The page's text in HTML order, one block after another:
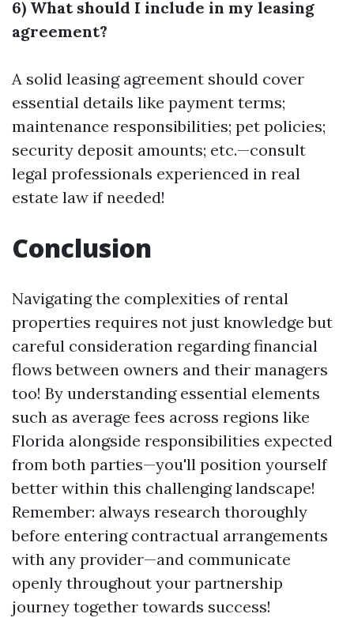
6) What should I include in my leasing
agreement?
A solid leasing agreement should cover
essential details like payment terms;
maintenance responsibilities; pet policies;
security deposit amounts; etc.—consult
legal professionals experienced in real
estate law if needed!
Conclusion
Navigating the complexities of rental
properties requires not just knowledge but
careful consideration regarding financial
flows between owners and their managers
too! By understanding essential elements
such as average fees across regions like
Florida alongside responsibilities expected
from both parties—you'll position yourself
better within this challenging landscape!
Remember: always research thoroughly
before entering contractual arrangements
with any provider—and communicate
openly throughout your partnership
journey together towards success!